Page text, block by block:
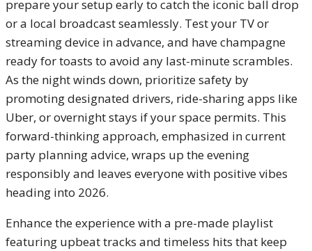
prepare your setup early to catch the iconic ball drop
or a local broadcast seamlessly. Test your TV or
streaming device in advance, and have champagne
ready for toasts to avoid any last-minute scrambles.
As the night winds down, prioritize safety by
promoting designated drivers, ride-sharing apps like
Uber, or overnight stays if your space permits. This
forward-thinking approach, emphasized in current
party planning advice, wraps up the evening
responsibly and leaves everyone with positive vibes
heading into 2026.
Enhance the experience with a pre-made playlist
featuring upbeat tracks and timeless hits that keep